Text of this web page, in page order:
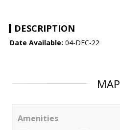
DESCRIPTION
Date Available: 04-DEC-22
MAP
Amenities